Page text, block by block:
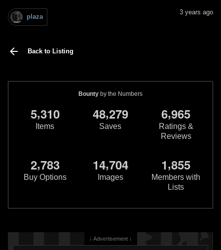
plaza
3 years ago
Back to Listing
Bounty by the Numbers
5,310
Items
48,279
Saves
6,965
Ratings &
Reviews
2,783
Buy Options
14,704
Images
1,855
Members with
Lists
↓ Advertisement ↓